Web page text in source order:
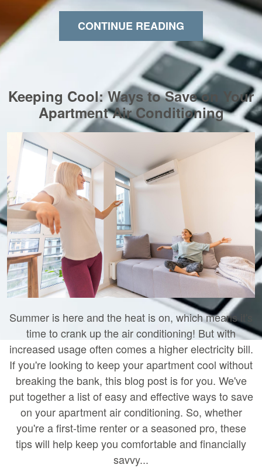
CONTINUE READING
Keeping Cool: Ways to Save on Your
Apartment Air Conditioning
Summer is here and the heat is on, which means it's
time to crank up the air conditioning! But with
increased usage often comes a higher electricity bill.
If you're looking to keep your apartment cool without
breaking the bank, this blog post is for you. We've
put together a list of easy and effective ways to save
on your apartment air conditioning. So, whether
you're a first-time renter or a seasoned pro, these
tips will help keep you comfortable and financially
savvy...